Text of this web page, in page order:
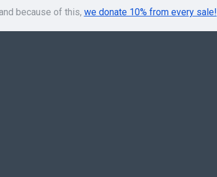
because of this, we donate 10% from every sale!